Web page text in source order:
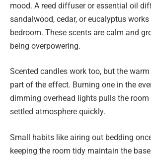
mood. A reed diffuser or essential oil
sandalwood, cedar, or eucalyptus
bedroom. These scents are calm and
being overpowering.
Scented candles work too, but the
part of the effect. Burning one in the
dimming overhead lights pulls the
settled atmosphere quickly.
Small habits like airing out bedding
keeping the room tidy maintain the